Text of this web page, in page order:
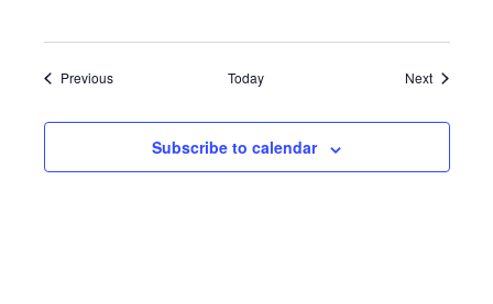
PreviousEvents Today NextEvents
Subscribe to calendar